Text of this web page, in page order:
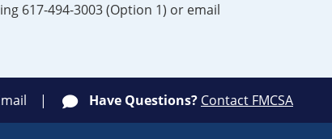
617-494-3003 (Option 1) or email
Have Questions? Contact FMCSA